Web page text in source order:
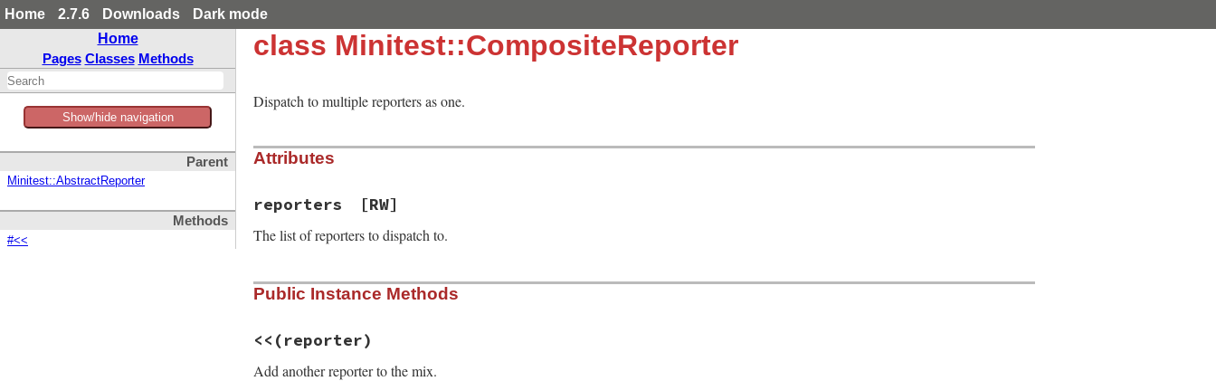
Home 2.7.6 Downloads
Dark mode
Home
Pages Classes Methods
Show/hide navigation
Parent
Minitest::AbstractReporter
Methods
#<<
class Minitest::CompositeReporter
Dispatch to multiple reporters as one.
Attributes
reporters [RW]
The list of reporters to dispatch to.
Public Instance Methods
<< (reporter)
Add another reporter to the mix.